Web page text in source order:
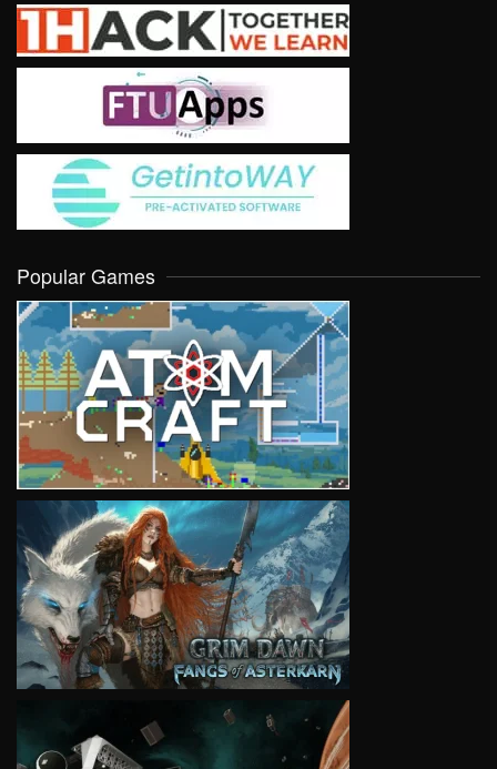
Popular Games
VIEW
VIEW